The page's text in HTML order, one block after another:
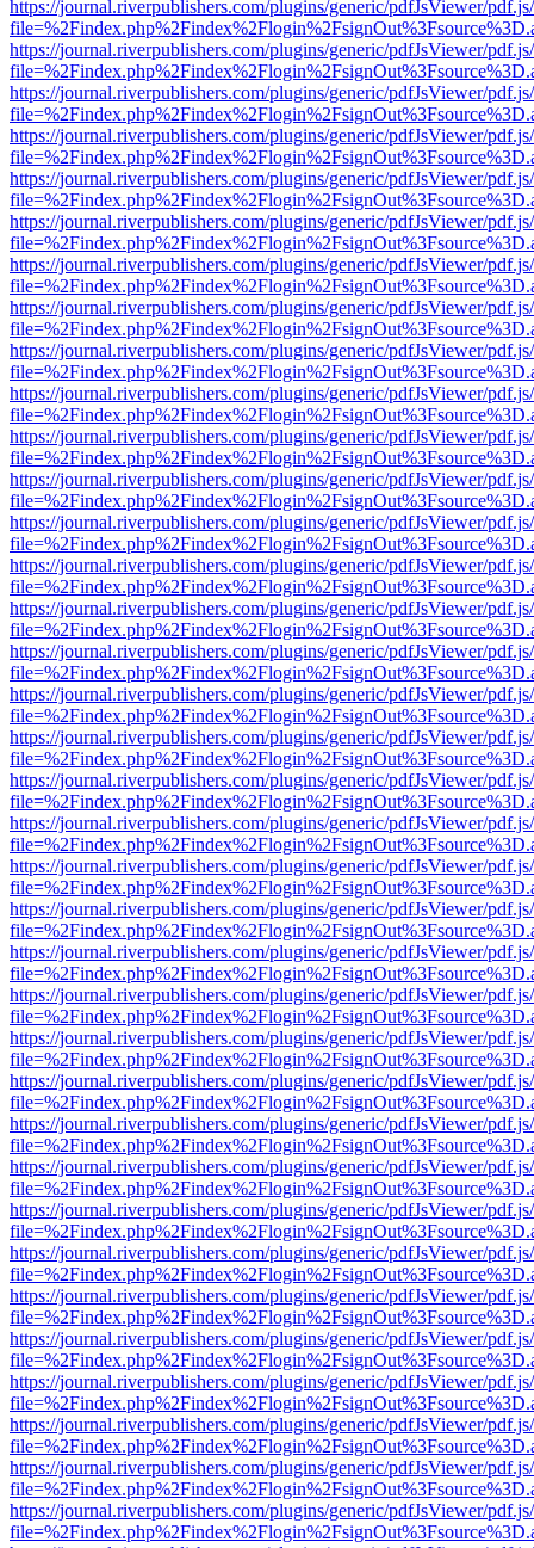
https://journal.riverpublishers.com/plugins/generic/pdfJsViewer/
https://journal.riverpublishers.com/plugins/generic/pdfJsViewer/
https://journal.riverpublishers.com/plugins/generic/pdfJsViewer/
https://journal.riverpublishers.com/plugins/generic/pdfJsViewer/
https://journal.riverpublishers.com/plugins/generic/pdfJsViewer/
https://journal.riverpublishers.com/plugins/generic/pdfJsViewer/
https://journal.riverpublishers.com/plugins/generic/pdfJsViewer/
https://journal.riverpublishers.com/plugins/generic/pdfJsViewer/
https://journal.riverpublishers.com/plugins/generic/pdfJsViewer/
https://journal.riverpublishers.com/plugins/generic/pdfJsViewer/
https://journal.riverpublishers.com/plugins/generic/pdfJsViewer/
https://journal.riverpublishers.com/plugins/generic/pdfJsViewer/
https://journal.riverpublishers.com/plugins/generic/pdfJsViewer/
https://journal.riverpublishers.com/plugins/generic/pdfJsViewer/
https://journal.riverpublishers.com/plugins/generic/pdfJsViewer/
https://journal.riverpublishers.com/plugins/generic/pdfJsViewer/
https://journal.riverpublishers.com/plugins/generic/pdfJsViewer/
https://journal.riverpublishers.com/plugins/generic/pdfJsViewer/
https://journal.riverpublishers.com/plugins/generic/pdfJsViewer/
https://journal.riverpublishers.com/plugins/generic/pdfJsViewer/
https://journal.riverpublishers.com/plugins/generic/pdfJsViewer/
https://journal.riverpublishers.com/plugins/generic/pdfJsViewer/
https://journal.riverpublishers.com/plugins/generic/pdfJsViewer/
https://journal.riverpublishers.com/plugins/generic/pdfJsViewer/
https://journal.riverpublishers.com/plugins/generic/pdfJsViewer/
https://journal.riverpublishers.com/plugins/generic/pdfJsViewer/
https://journal.riverpublishers.com/plugins/generic/pdfJsViewer/
https://journal.riverpublishers.com/plugins/generic/pdfJsViewer/
https://journal.riverpublishers.com/plugins/generic/pdfJsViewer/
https://journal.riverpublishers.com/plugins/generic/pdfJsViewer/
https://journal.riverpublishers.com/plugins/generic/pdfJsViewer/
https://journal.riverpublishers.com/plugins/generic/pdfJsViewer/
https://journal.riverpublishers.com/plugins/generic/pdfJsViewer/
https://journal.riverpublishers.com/plugins/generic/pdfJsViewer/
https://journal.riverpublishers.com/plugins/generic/pdfJsViewer/
https://journal.riverpublishers.com/plugins/generic/pdfJsViewer/